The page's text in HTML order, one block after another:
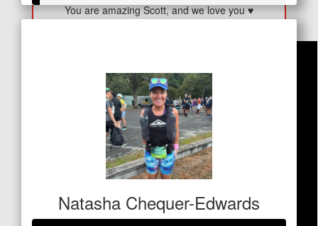
You are amazing Scott, and we love you ♥️
Natasha Chequer-Edwards